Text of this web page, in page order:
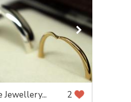
Jewellery... 2